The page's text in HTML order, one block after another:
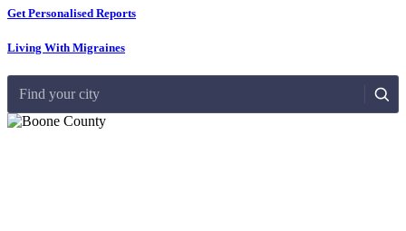
Get Personalised Reports
Living With Migraines
Find your city